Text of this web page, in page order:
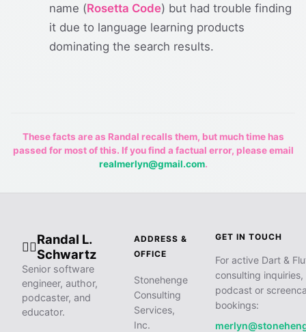
name (Rosetta Code) but had trouble finding
it due to language learning products
dominating the search results.
These facts are as Randal recalls them, but much time has
passed for most of this. If you find a factual error, please email
realmerlyn@gmail.com.
🧙‍♂️
Randal L.
Schwartz
Senior software
engineer, author,
podcaster, and
educator.
ADDRESS &
OFFICE
Stonehenge
Consulting
Services,
Inc.
GET IN TOUCH
For active Dart &
consulting inquiries,
podcast or
bookings: